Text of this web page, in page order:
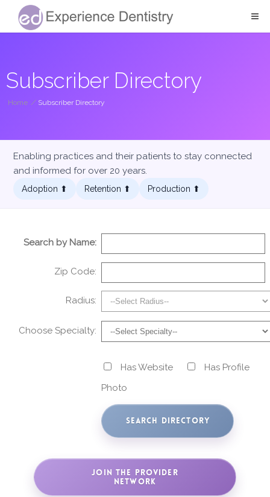
Subscriber Directory
Home / Subscriber Directory
Enabling practices and their patients to stay connected
and informed for over 20 years.
Adoption ⬆︎ Retention ⬆︎ Production ⬆︎
Search by Name:
Zip Code:
Radius:
Choose Specialty:
Has Website
Has Profile
Photo
JOIN THE PROVIDER
NETWORK